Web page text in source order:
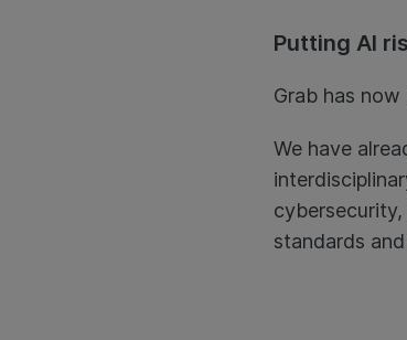
Putting AI
Grab has
We have
standards